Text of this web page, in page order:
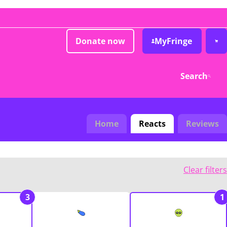
Donate now MyFringe
Search
Home Reacts Reviews
Clear filters
3 1